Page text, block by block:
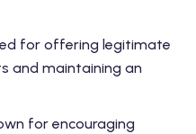
for offering legitimate
and maintaining an
for encouraging